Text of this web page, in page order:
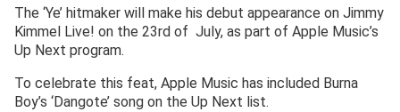
The ‘Ye’ hitmaker will make his debut appearance on Jimmy
Kimmel Live! on the 23rd of July, as part of Apple Music’s
Up Next program.
To celebrate this feat, Apple Music has included Burna
Boy’s ‘Dangote’ song on the Up Next list.